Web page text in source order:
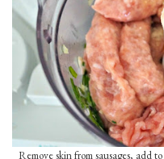
Remove skin from sausages, add